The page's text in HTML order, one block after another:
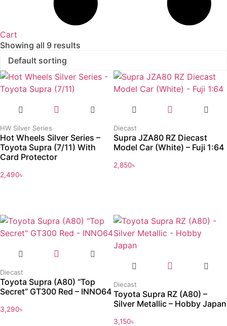
Cart
Showing all 9 results
HW Silver Series
Hot Wheels Silver Series –
Toyota Supra (7/11) With
Card Protector
2,490৳
Diecast
Supra JZA80 RZ Diecast
Model Car (White) – Fuji 1:64
2,850৳
Diecast
Toyota Supra (A80) “Top
Secret” GT300 Red – INNO64
3,290৳
Diecast
Toyota Supra RZ (A80) –
Silver Metallic – Hobby Japan
3,150৳